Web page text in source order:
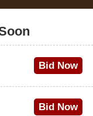
Bid Now
Bid Now